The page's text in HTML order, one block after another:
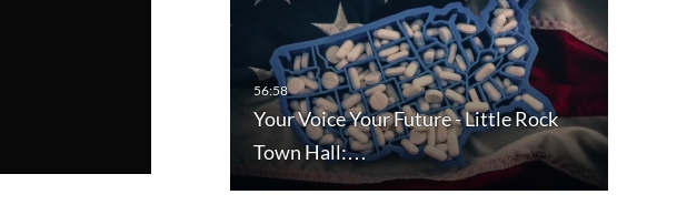
Your Voice Your Future - Little Rock
Town Hall:…